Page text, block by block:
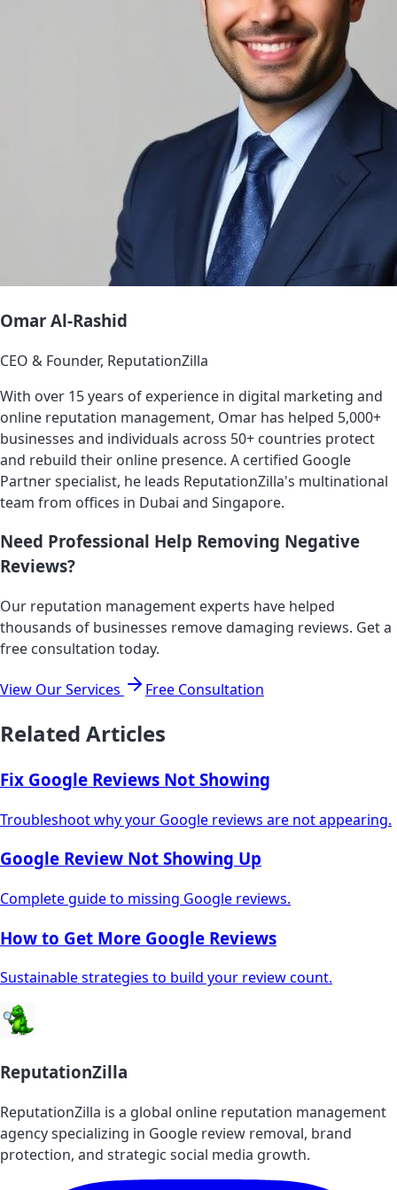
Omar Al-Rashid
CEO & Founder, ReputationZilla
With over 15 years of experience in digital marketing and
online reputation management, Omar has helped 5,000+
businesses and individuals across 50+ countries protect
and rebuild their online presence. A certified Google
Partner specialist, he leads ReputationZilla's multinational
team from offices in Dubai and Singapore.
Need Professional Help Removing Negative
Reviews?
Our reputation management experts have helped
thousands of businesses remove damaging reviews. Get a
free consultation today.
View Our Services Free Consultation
Related Articles
Fix Google Reviews Not Showing
Troubleshoot why your Google reviews are not appearing.
Google Review Not Showing Up
Complete guide to missing Google reviews.
How to Get More Google Reviews
Sustainable strategies to build your review count.
ReputationZilla
ReputationZilla is a global online reputation management
agency specializing in Google review removal, brand
protection, and strategic social media growth.